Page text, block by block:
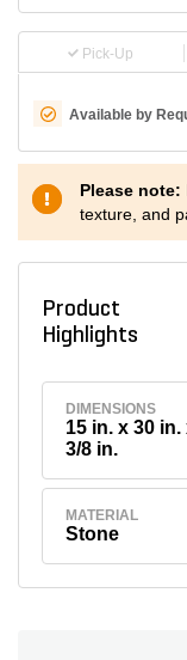
Pick-Up
Available by
Please note:
texture, and
Product
Highlights
DIMENSIONS
15 in. x 30 in.
3/8 in.
MATERIAL
Stone